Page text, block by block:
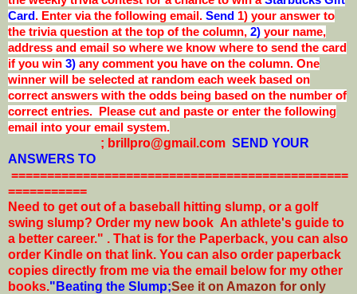
Card . Enter via the following email. Send 1) your answer to
the trivia question at the top of the column, 2) your name,
address and email so where we know where to send the card
if you win 3) any comment you have on the column. One
winner will be selected at random each week based on
correct answers with the odds being based on the number of
correct entries. Please cut and paste or enter the following
email into your email system.
; brillpro@gmail.com SEND YOUR
ANSWERS TO
===============================================
===========
Need to get out of a baseball hitting slump, or a golf
swing slump? Order my new book An athlete's guide to
a better career." . That is for the Paperback, you can also
order Kindle on that link. You can also order paperback
copies directly from me via the email below for my other
books."Beating the Slump;See it on Amazon for only